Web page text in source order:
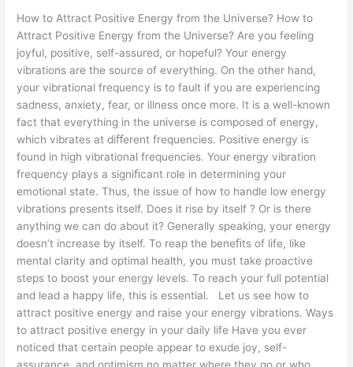
How to Attract Positive Energy from the Universe? How to
Attract Positive Energy from the Universe? Are you feeling
joyful, positive, self-assured, or hopeful? Your energy
vibrations are the source of everything. On the other hand,
your vibrational frequency is to fault if you are experiencing
sadness, anxiety, fear, or illness once more. It is a well-known
fact that everything in the universe is composed of energy,
which vibrates at diﬀerent frequencies. Positive energy is
found in high vibrational frequencies. Your energy vibration
frequency plays a signiﬁcant role in determining your
emotional state. Thus, the issue of how to handle low energy
vibrations presents itself. Does it rise by itself ? Or is there
anything we can do about it? Generally speaking, your energy
doesn’t increase by itself. To reap the beneﬁts of life, like
mental clarity and optimal health, you must take proactive
steps to boost your energy levels. To reach your full potential
and lead a happy life, this is essential. Let us see how to
attract positive energy and raise your energy vibrations. Ways
to attract positive energy in your daily life Have you ever
noticed that certain people appear to exude joy, self-
assurance, and optimism no matter where they go or who